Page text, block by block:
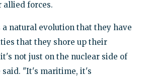
allied forces.
natural evolution that they have
that they shore up their
not just on the nuclear side of
said. "It's maritime, it's